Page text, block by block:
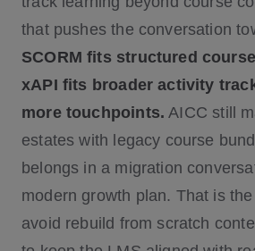
that pushes the conversation
SCORM fits structured
xAPI fits broader activity
more touchpoints. AICC still
estates with legacy course
belongs in a migration
modern growth plan. That is
avoid rebuild from scratch